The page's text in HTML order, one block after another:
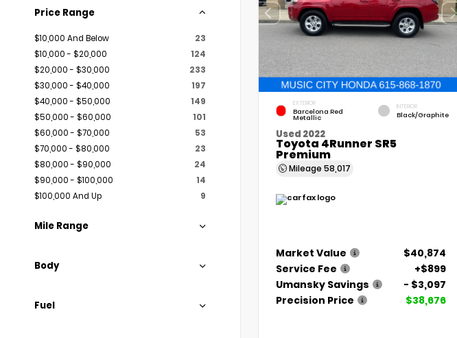
Price Range
$10,000 And Below
23
$10,000 - $20,000
124
$20,000 - $30,000
233
$30,000 - $40,000
197
$40,000 - $50,000
149
$50,000 - $60,000
101
$60,000 - $70,000
53
$70,000 - $80,000
23
$80,000 - $90,000
24
$90,000 - $100,000
14
$100,000 And Up
9
Mile Range
Body
Fuel
EXTERIOR
Barcelona Red
Metallic
INTERIOR
Black/Graphite
Used 2022
Toyota 4Runner SR5
Premium
Mileage 58,017
Market Value
$40,874
Service Fee
+$899
Umansky Savings
- $3,097
Precision Price
$38,676